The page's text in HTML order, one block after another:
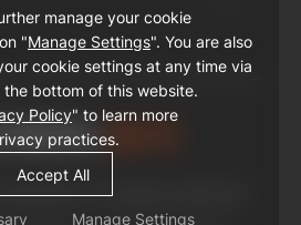
manage your cookie
"Manage Settings". You are also
cookie settings at any time via
bottom of this website.
Policy" to learn more
practices.
Accept All
Manage Settings
All rights reserved